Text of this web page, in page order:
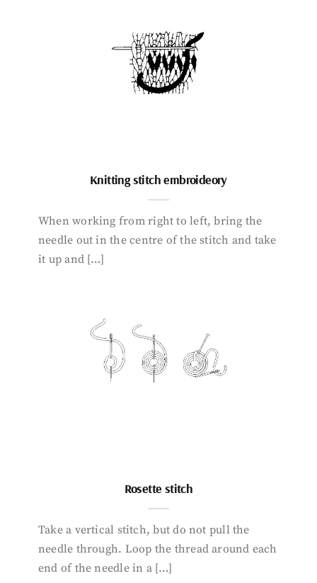
Knitting stitch embroideory
When working from right to left, bring the
needle out in the centre of the stitch and take
it up and […]
Rosette stitch
Take a vertical stitch, but do not pull the
needle through. Loop the thread around each
end of the needle in a […]